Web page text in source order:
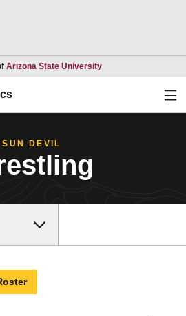
Arizona State UniversityOpens in a new
SUN DEVIL